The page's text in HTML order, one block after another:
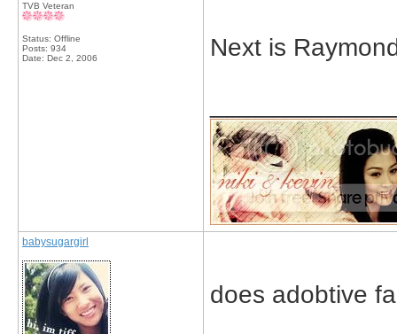
TVB Veteran
Status: Offline
Posts: 934
Date: Dec 2, 2006 Next is
babysugargirl
does adobtive